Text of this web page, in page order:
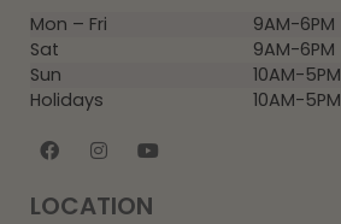
Mon – Fri
9AM-6PM
Sat
9AM-6PM
Sun
10AM-5PM
Holidays
10AM-5PM
LOCATION